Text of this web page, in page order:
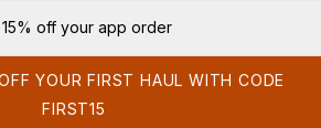
15% off your app order
YOUR FIRST HAUL WITH CODE
FIRST15